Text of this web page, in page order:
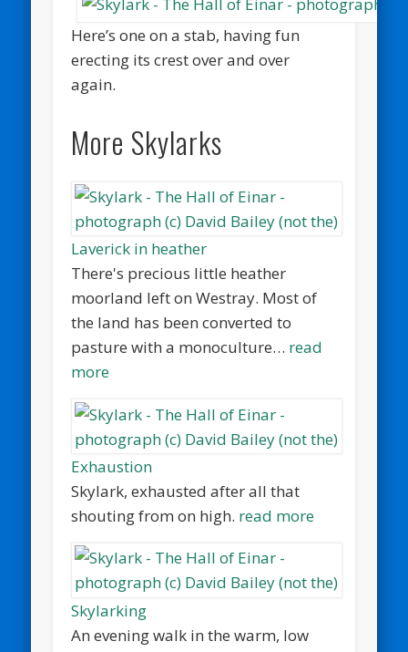
Here’s one on a stab, having fun
erecting its crest over and over
again.
More Skylarks
Laverick in heather
There's precious little heather
moorland left on Westray. Most of
the land has been converted to
pasture with a monoculture… read
more
Exhaustion
Skylark, exhausted after all that
shouting from on high. read more
Skylarking
An evening walk in the warm, low